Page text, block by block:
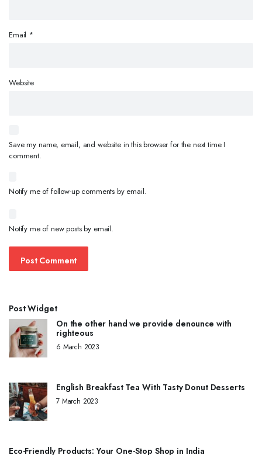
Email *
Website
Save my name, email, and website in this browser for the next time I
comment.
Notify me of follow-up comments by email.
Notify me of new posts by email.
Post Widget
On the other hand we provide denounce with
righteous
6 March 2023
English Breakfast Tea With Tasty Donut Desserts
7 March 2023
Eco-Friendly Products: Your One-Stop Shop in India